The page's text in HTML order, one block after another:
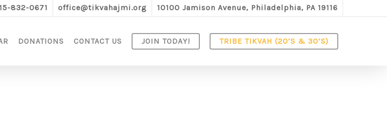
832-0671 office@tikvahajmi.org 10100 Jamison Avenue, Philadelphia, PA 19116
DONATIONS CONTACT US JOIN TODAY! TRIBE TIKVAH (20’S & 30’S)